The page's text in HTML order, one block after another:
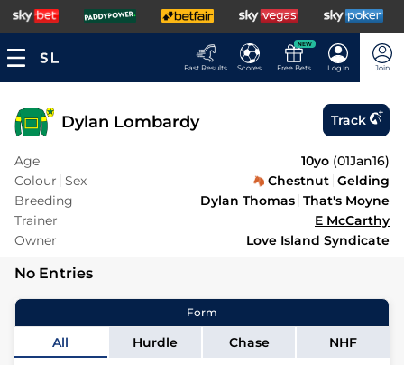
Fast Results Scores
NEW
Free Bets Log In Join
Dylan Lombardy Track
Age 10yo (01Jan16)
Colour Sex Chestnut Gelding
Breeding
Dylan Thomas That's Moyne
Trainer
E McCarthy
Owner
Love Island Syndicate
No Entries
Form
All Hurdle Chase NHF